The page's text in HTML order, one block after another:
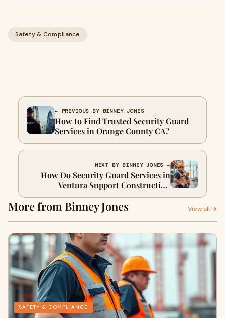
Safety & Compliance
← PREVIOUS BY BINNEY JONES
How to Find Trusted Security Guard
Services in Orange County CA?
NEXT BY BINNEY JONES →
How Do Security Guard Services in
Ventura Support Construction
Projects?
More from Binney Jones View all →
SAFETY & COMPLIANCE